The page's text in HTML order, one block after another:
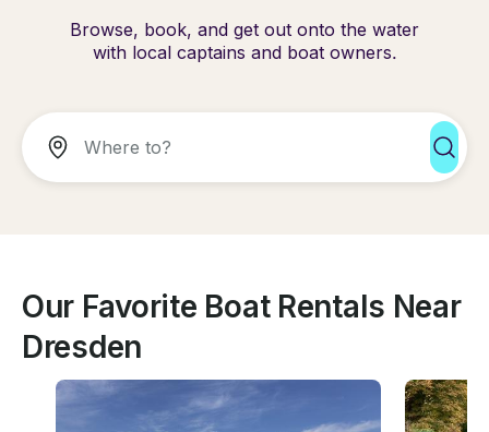
Browse, book, and get out onto the water
with local captains and boat owners.
Our Favorite Boat Rentals Near
Dresden